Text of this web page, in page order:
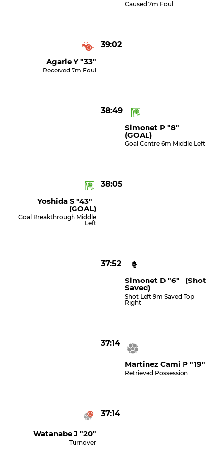
Caused 7m Foul
39:02
Agarie Y "33"
Received 7m Foul
38:49
Simonet P "8"
(GOAL)
Goal Centre 6m Middle Left
38:05
Yoshida S "43"
(GOAL)
Goal Breakthrough Middle
Left
37:52
Simonet D "6" (shot
Saved)
Shot Left 9m Saved Top
Right
37:14
Martinez Cami P "19"
Retrieved Possession
37:14
Watanabe J "20"
Turnover